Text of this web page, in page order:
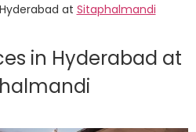
at Sitaphalmandi
in Hyderabad at